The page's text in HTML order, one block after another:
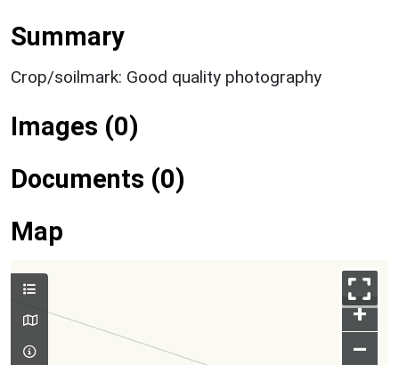
Summary
Crop/soilmark: Good quality photography
Images (0)
Documents (0)
Map
+
–